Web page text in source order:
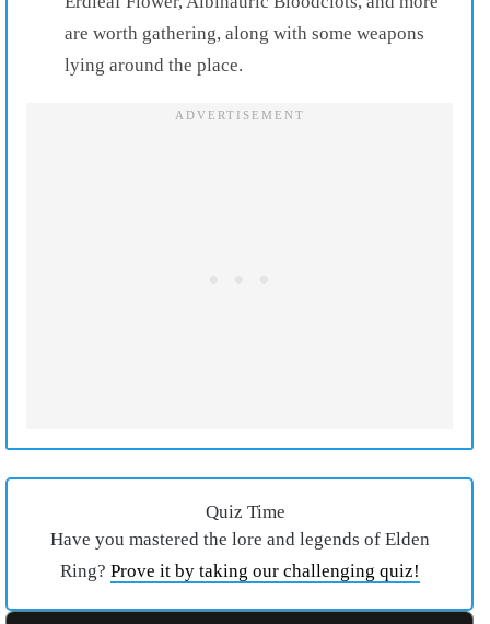
are worth gathering, along with some weapons
lying around the place.
Quiz Time
Have you mastered the lore and legends of Elden
Ring? Prove it by taking our challenging quiz!